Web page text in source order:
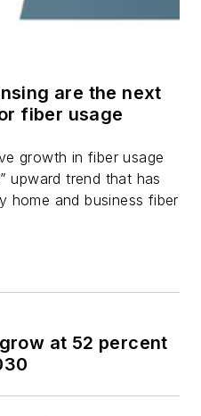
are the next
fiber usage
growth in fiber usage
upward trend that has
home and business fiber
at 52 percent